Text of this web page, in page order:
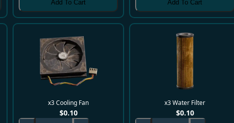
Add To Cart Add To Cart
x3 Cooling Fan
$0.10
x3 Water Filter
$0.10